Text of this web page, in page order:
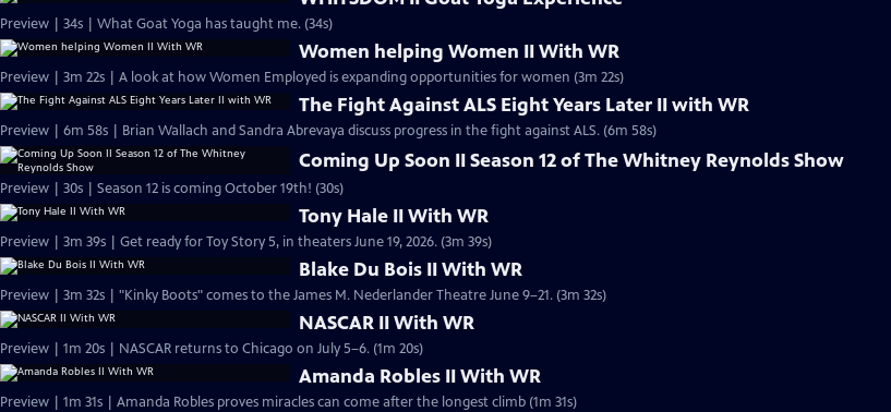
Preview | 34s | What Goat Yoga has taught me. (34s)
Women helping Women II With WR
Preview | 3m 22s | A look at how Women Employed is expanding opportunities for women (3m 22s)
The Fight Against ALS Eight Years Later II with WR
Preview | 6m 58s | Brian Wallach and Sandra Abrevaya discuss progress in the fight against ALS. (6m 58s)
Coming Up Soon II Season 12 of The Whitney Reynolds Show
Preview | 30s | Season 12 is coming October 19th! (30s)
Tony Hale II With WR
Preview | 3m 39s | Get ready for Toy Story 5, in theaters June 19, 2026. (3m 39s)
Blake Du Bois II With WR
Preview | 3m 32s | "Kinky Boots" comes to the James M. Nederlander Theatre June 9–21. (3m 32s)
NASCAR II With WR
Preview | 1m 20s | NASCAR returns to Chicago on July 5–6. (1m 20s)
Amanda Robles II With WR
Preview | 1m 31s | Amanda Robles proves miracles can come after the longest climb (1m 31s)